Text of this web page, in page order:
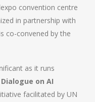
convention centre
in partnership with
co-convened by the
as it runs
on AI
facilitated by UN